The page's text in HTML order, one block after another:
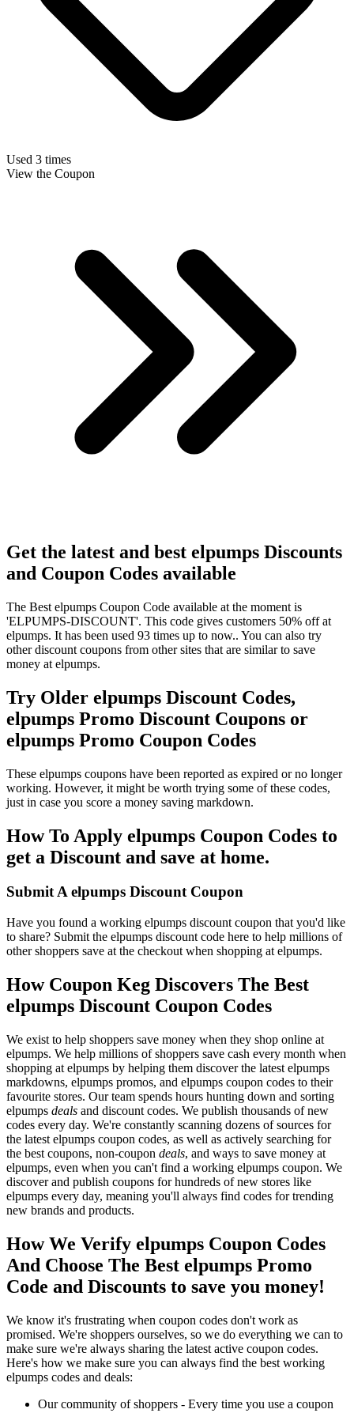
Used 3 times
View the Coupon
Get the latest and best elpumps Discounts
and Coupon Codes available
The Best elpumps Coupon Code available at the moment is
'ELPUMPS-DISCOUNT'. This code gives customers 50% off at
elpumps. It has been used 93 times up to now.. You can also try
other discount coupons from other sites that are similar to save
money at elpumps.
Try Older elpumps Discount Codes,
elpumps Promo Discount Coupons or
elpumps Promo Coupon Codes
These elpumps coupons have been reported as expired or no longer
working. However, it might be worth trying some of these codes,
just in case you score a money saving markdown.
How To Apply elpumps Coupon Codes to
get a Discount and save at home.
Submit A elpumps Discount Coupon
Have you found a working elpumps discount coupon that you'd like
to share? Submit the elpumps discount code here to help millions of
other shoppers save at the checkout when shopping at elpumps.
How Coupon Keg Discovers The Best
elpumps Discount Coupon Codes
We exist to help shoppers save money when they shop online at
elpumps. We help millions of shoppers save cash every month when
shopping at elpumps by helping them discover the latest elpumps
markdowns, elpumps promos, and elpumps coupon codes to their
favourite stores. Our team spends hours hunting down and sorting
elpumps deals and discount codes. We publish thousands of new
codes every day. We're constantly scanning dozens of sources for
the latest elpumps coupon codes, as well as actively searching for
the best coupons, non-coupon deals, and ways to save money at
elpumps, even when you can't find a working elpumps coupon. We
discover and publish coupons for hundreds of new stores like
elpumps every day, meaning you'll always find codes for trending
new brands and products.
How We Verify elpumps Coupon Codes
And Choose The Best elpumps Promo
Code and Discounts to save you money!
We know it's frustrating when coupon codes don't work as
promised. We're shoppers ourselves, so we do everything we can to
make sure we're always sharing the latest active coupon codes.
Here's how we make sure you can always find the best working
elpumps codes and deals:
Our community of shoppers - Every time you use a coupon